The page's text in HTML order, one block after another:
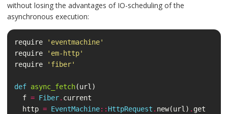
without losing the advantages of IO-scheduling of the
asynchronous execution:
require
'eventmachine'
require
'em-http'
require
'fiber'
def async_fetch(url)
f = Fiber. current
http = EventMachine:: HttpRequest . new(url) . get